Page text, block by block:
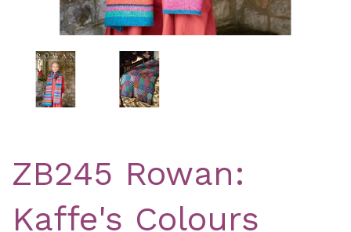
ZB245 Rowan:
Kaffe's Colours